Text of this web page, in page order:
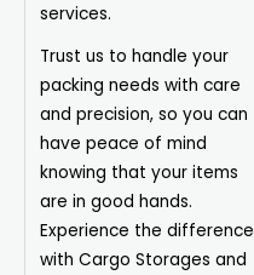
services.
Trust us to handle your
packing needs with care
and precision, so you can
have peace of mind
knowing that your items
are in good hands.
Experience the difference
with Cargo Storages and